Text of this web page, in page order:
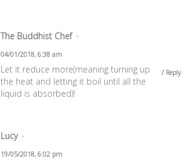
The Buddhist Chef
04/01/2018, 6:38 am
Reply
Let it reduce more(meaning turning up
the heat and letting it boil until all the
liquid is absorbed)!
Lucy
19/05/2018, 6:02 pm